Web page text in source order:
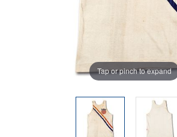
Tap or pinch to expand